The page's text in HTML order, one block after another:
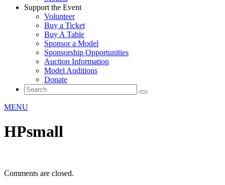
Support the Event
Volunteer
Buy a Ticket
Buy A Table
Sponsor a Model
Sponsorship Opportunities
Auction Information
Model Auditions
Donate
MENU
HPsmall
Comments are closed.